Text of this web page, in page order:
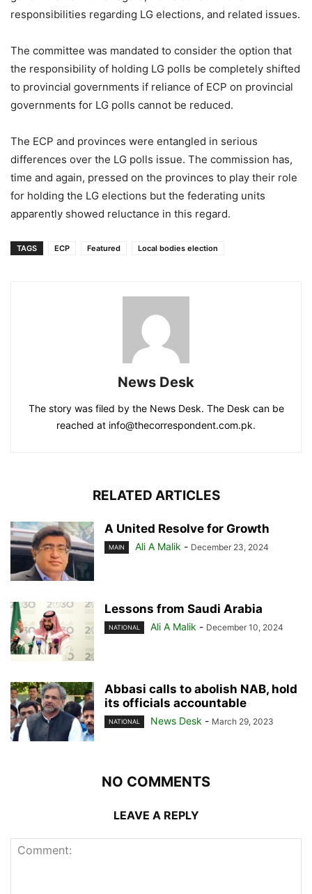
responsibilities regarding LG elections, and related issues.
The committee was mandated to consider the option that
the responsibility of holding LG polls be completely shifted
to provincial governments if reliance of ECP on provincial
governments for LG polls cannot be reduced.
The ECP and provinces were entangled in serious
differences over the LG polls issue. The commission has,
time and again, pressed on the provinces to play their role
for holding the LG elections but the federating units
apparently showed reluctance in this regard.
TAGS ECP Featured Local bodies election
News Desk
The story was filed by the News Desk. The Desk can be
reached at info@thecorrespondent.com.pk.
RELATED ARTICLES
A United Resolve for Growth
MAIN Ali A Malik - December 23, 2024
Lessons from Saudi Arabia
NATIONAL Ali A Malik - December 10, 2024
Abbasi calls to abolish NAB, hold
its officials accountable
NATIONAL News Desk - March 29, 2023
NO COMMENTS
LEAVE A REPLY